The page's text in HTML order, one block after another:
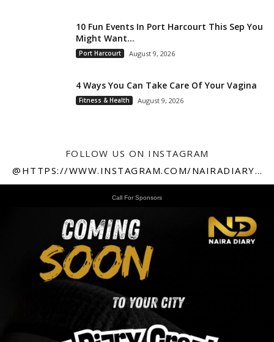
10 Fun Events In Port Harcourt This Sep You
Might Want...
Port Harcourt August 9, 2026
4 Ways You Can Take Care Of Your Vagina
Fitness & Health August 9, 2026
FOLLOW US ON INSTAGRAM
@HTTPS://WWW.INSTAGRAM.COM/NAIRADIARY247
Call For Sponsors